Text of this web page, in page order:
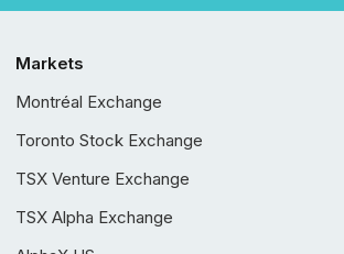
Markets
Montréal Exchange
Toronto Stock Exchange
TSX Venture Exchange
TSX Alpha Exchange